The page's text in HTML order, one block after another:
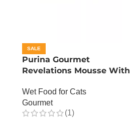
SALE
Purina Gourmet
Revelations Mousse With
Wet Food for Cats
Gourmet
(1)